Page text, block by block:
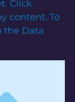
Click
content. To
the Data